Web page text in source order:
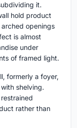
it.
hold product
openings
is almost
under
of framed light.
formerly a foyer,
shelving.
rather than